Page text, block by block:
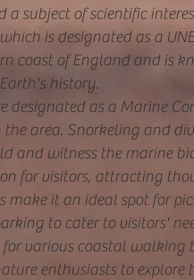
subject of scientific
is designated as a
coast of England and is
history.
as a Marine
area. Snorkeling and
and witness the marine
for visitors, attracting
it an ideal spot for
to cater to visitors'
various coastal walking
enthusiasts to explore